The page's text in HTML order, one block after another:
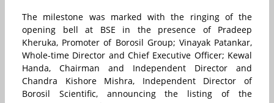
The milestone was marked with the ringing of the
opening bell at BSE in the presence of Pradeep
Kheruka, Promoter of Borosil Group; Vinayak Patankar,
Whole-time Director and Chief Executive Officer; Kewal
Handa, Chairman and Independent Director and
Chandra Kishore Mishra, Independent Director of
Borosil Scientific, announcing the listing of the